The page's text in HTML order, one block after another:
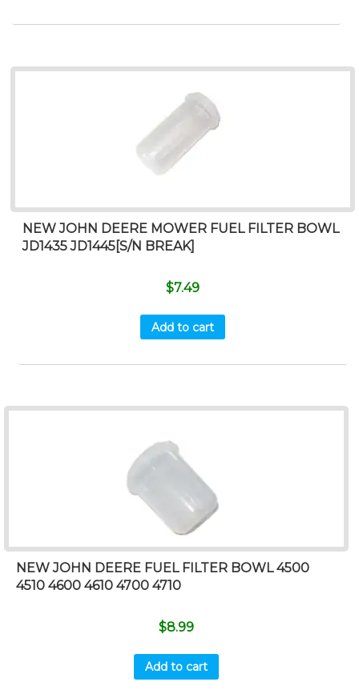
NEW JOHN DEERE MOWER FUEL FILTER BOWL
JD1435 JD1445[S/N BREAK]
$7.49
Add to cart
NEW JOHN DEERE FUEL FILTER BOWL 4500
4510 4600 4610 4700 4710
$8.99
Add to cart